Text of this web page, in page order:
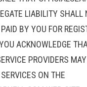
LIABILITY SHALL
BY YOU FOR
ACKNOWLEDGE
PROVIDERS
ON THE